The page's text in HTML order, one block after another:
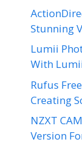
Stunning
Lumii
With
Rufus
Creating
NZXT
Version